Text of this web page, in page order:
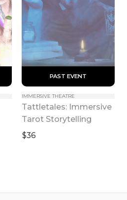
PAST EVENT
IMMERSIVE THEATRE
Tattletales: Immersive
Tarot Storytelling
$36